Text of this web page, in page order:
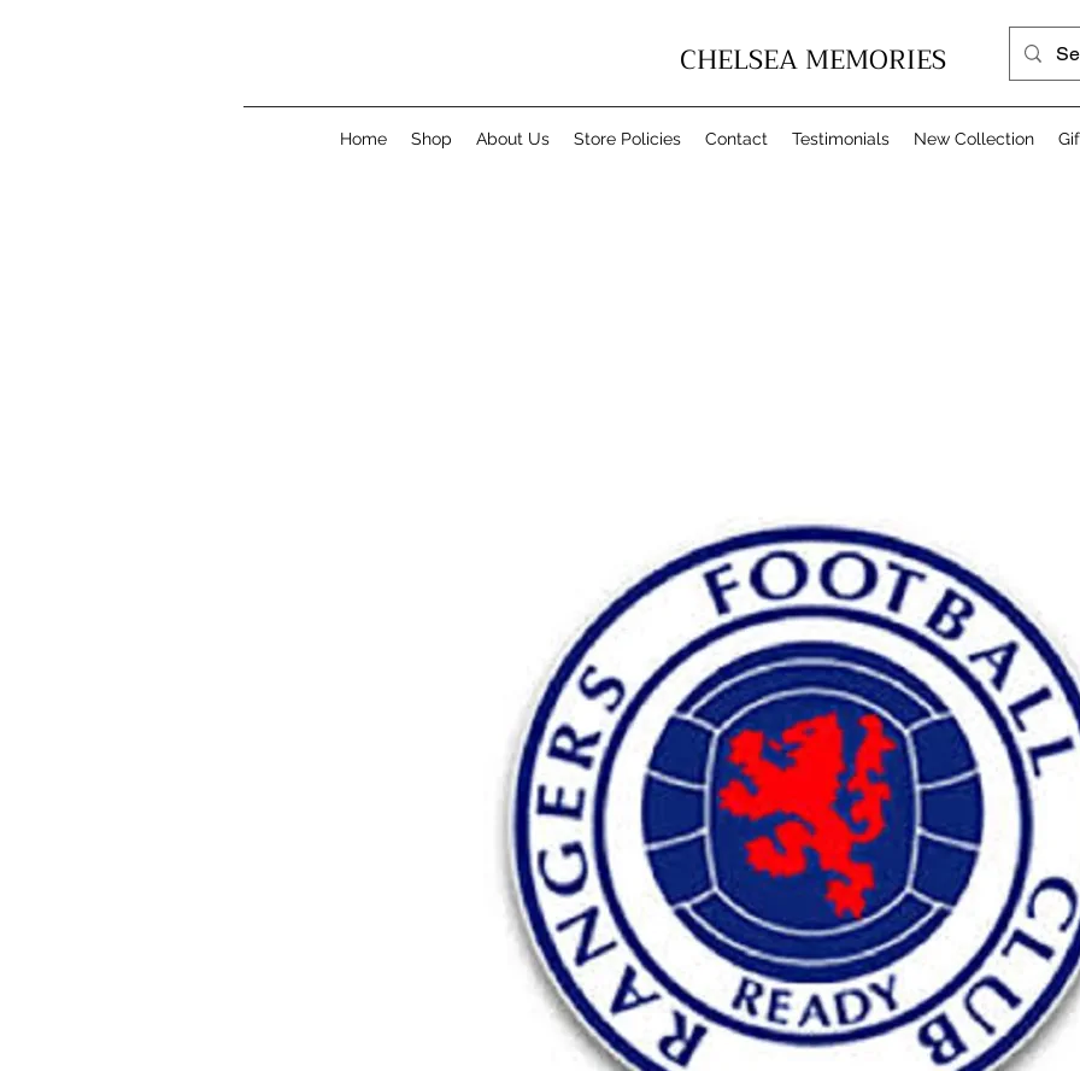
CHELSEA MEMORIES
Home Shop About Us Store Policies Contact Testimonials New Collection